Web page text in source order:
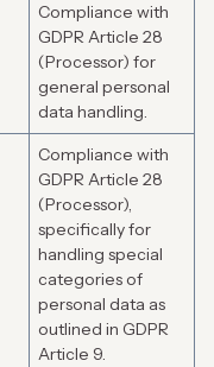
Compliance with
GDPR Article 28
(Processor) for
general personal
data handling.
Compliance with
GDPR Article 28
(Processor),
specifically for
handling special
categories of
personal data as
outlined in GDPR
Article 9.